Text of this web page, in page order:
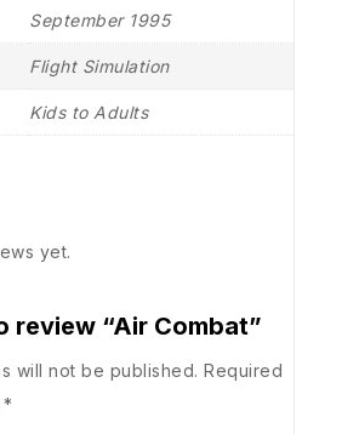
September 1995
Flight Simulation
Kids to Adults
yet.
review “Air Combat”
will not be published. Required
*